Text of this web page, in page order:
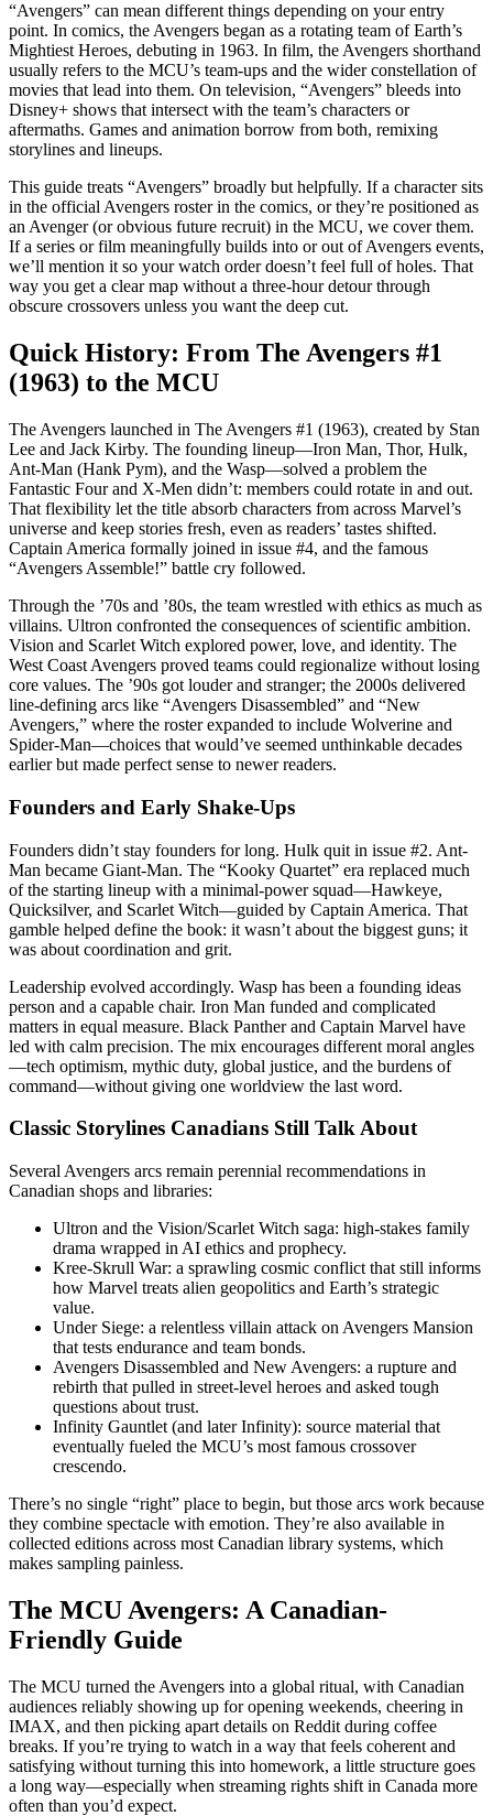
“Avengers” can mean different things depending on your entry
point. In comics, the Avengers began as a rotating team of Earth’s
Mightiest Heroes, debuting in 1963. In film, the Avengers shorthand
usually refers to the MCU’s team-ups and the wider constellation of
movies that lead into them. On television, “Avengers” bleeds into
Disney+ shows that intersect with the team’s characters or
aftermaths. Games and animation borrow from both, remixing
storylines and lineups.
This guide treats “Avengers” broadly but helpfully. If a character sits
in the official Avengers roster in the comics, or they’re positioned as
an Avenger (or obvious future recruit) in the MCU, we cover them.
If a series or film meaningfully builds into or out of Avengers events,
we’ll mention it so your watch order doesn’t feel full of holes. That
way you get a clear map without a three-hour detour through
obscure crossovers unless you want the deep cut.
Quick History: From The Avengers #1
(1963) to the MCU
The Avengers launched in The Avengers #1 (1963), created by Stan
Lee and Jack Kirby. The founding lineup—Iron Man, Thor, Hulk,
Ant-Man (Hank Pym), and the Wasp—solved a problem the
Fantastic Four and X-Men didn’t: members could rotate in and out.
That flexibility let the title absorb characters from across Marvel’s
universe and keep stories fresh, even as readers’ tastes shifted.
Captain America formally joined in issue #4, and the famous
“Avengers Assemble!” battle cry followed.
Through the ’70s and ’80s, the team wrestled with ethics as much as
villains. Ultron confronted the consequences of scientific ambition.
Vision and Scarlet Witch explored power, love, and identity. The
West Coast Avengers proved teams could regionalize without losing
core values. The ’90s got louder and stranger; the 2000s delivered
line-defining arcs like “Avengers Disassembled” and “New
Avengers,” where the roster expanded to include Wolverine and
Spider-Man—choices that would’ve seemed unthinkable decades
earlier but made perfect sense to newer readers.
Founders and Early Shake-Ups
Founders didn’t stay founders for long. Hulk quit in issue #2. Ant-
Man became Giant-Man. The “Kooky Quartet” era replaced much
of the starting lineup with a minimal-power squad—Hawkeye,
Quicksilver, and Scarlet Witch—guided by Captain America. That
gamble helped define the book: it wasn’t about the biggest guns; it
was about coordination and grit.
Leadership evolved accordingly. Wasp has been a founding ideas
person and a capable chair. Iron Man funded and complicated
matters in equal measure. Black Panther and Captain Marvel have
led with calm precision. The mix encourages different moral angles
—tech optimism, mythic duty, global justice, and the burdens of
command—without giving one worldview the last word.
Classic Storylines Canadians Still Talk About
Several Avengers arcs remain perennial recommendations in
Canadian shops and libraries:
Ultron and the Vision/Scarlet Witch saga: high-stakes family
drama wrapped in AI ethics and prophecy.
Kree-Skrull War: a sprawling cosmic conflict that still informs
how Marvel treats alien geopolitics and Earth’s strategic
value.
Under Siege: a relentless villain attack on Avengers Mansion
that tests endurance and team bonds.
Avengers Disassembled and New Avengers: a rupture and
rebirth that pulled in street-level heroes and asked tough
questions about trust.
Infinity Gauntlet (and later Infinity): source material that
eventually fueled the MCU’s most famous crossover
crescendo.
There’s no single “right” place to begin, but those arcs work because
they combine spectacle with emotion. They’re also available in
collected editions across most Canadian library systems, which
makes sampling painless.
The MCU Avengers: A Canadian-
Friendly Guide
The MCU turned the Avengers into a global ritual, with Canadian
audiences reliably showing up for opening weekends, cheering in
IMAX, and then picking apart details on Reddit during coffee
breaks. If you’re trying to watch in a way that feels coherent and
satisfying without turning this into homework, a little structure goes
a long way—especially when streaming rights shift in Canada more
often than you’d expect.